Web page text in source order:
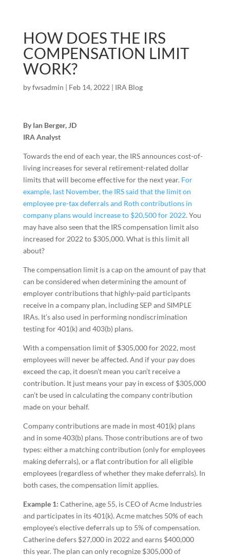
HOW DOES THE IRS
COMPENSATION LIMIT
WORK?
byfwsadmin | Feb 14, 2022 | IRA Blog
By Ian Berger, JD
IRA Analyst
Towards the end of each year, the IRS announces cost-of-
living increases for several retirement-related dollar
limits that will become effective for the next year. For
example, last November, the IRS said that the limit on
employee pre-tax deferrals and Roth contributions in
company plans would increase to $20,500 for 2022. You
may have also seen that the IRS compensation limit also
increased for 2022 to $305,000. What is this limit all
about?
The compensation limit is a cap on the amount of pay that
can be considered when determining the amount of
employer contributions that highly-paid participants
receive in a company plan, including SEP and SIMPLE
IRAs. It’s also used in performing nondiscrimination
testing for 401(k) and 403(b) plans.
With a compensation limit of $305,000 for 2022, most
employees will never be affected. And if your pay does
exceed the cap, it doesn’t mean you can’t receive a
contribution. It just means your pay in excess of $305,000
can’t be used in calculating the company contribution
made on your behalf.
Company contributions are made in most 401(k) plans
and in some 403(b) plans. Those contributions are of two
types: either a matching contribution (only for employees
making deferrals), or a flat contribution for all eligible
employees (regardless of whether they make deferrals). In
both cases, the compensation limit applies.
Example 1: Catherine, age 55, is CEO of Acme Industries
and participates in its 401(k). Acme matches 50% of each
employee’s elective deferrals up to 5% of compensation.
Catherine defers $27,000 in 2022 and earns $400,000
this year. The plan can only recognize $305,000 of